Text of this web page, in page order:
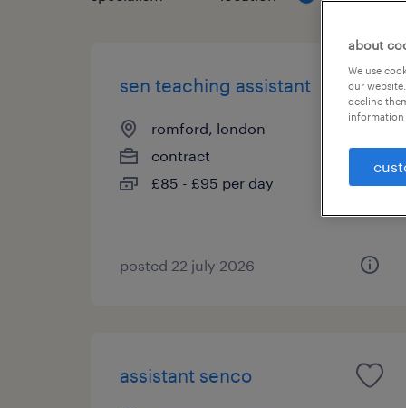
sen teaching assistant
romford, london
contract
£85 - £95 per day
posted 22 july 2026
assistant senco
about
We use
our
decline
information